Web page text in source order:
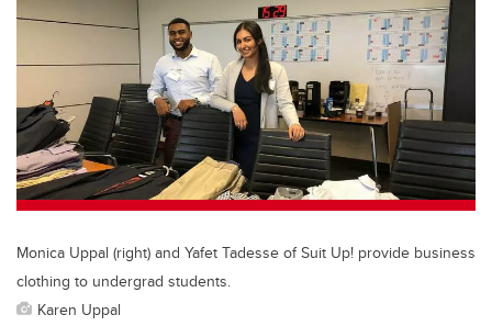
er e
b
o
o
k
e
dI
n
Monica Uppal (right) and Yafet Tadesse of Suit Up! provide business
clothing to undergrad students.
Karen Uppal